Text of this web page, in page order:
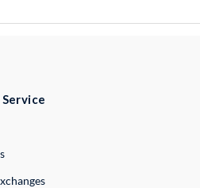
Link